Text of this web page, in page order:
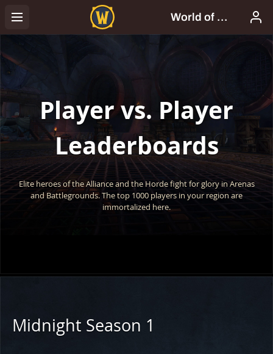
Player vs. Player
Leaderboards
Elite heroes of the Alliance and the Horde fight for glory in Arenas
and Battlegrounds. The top 1000 players in your region are
immortalized here.
Midnight Season 1